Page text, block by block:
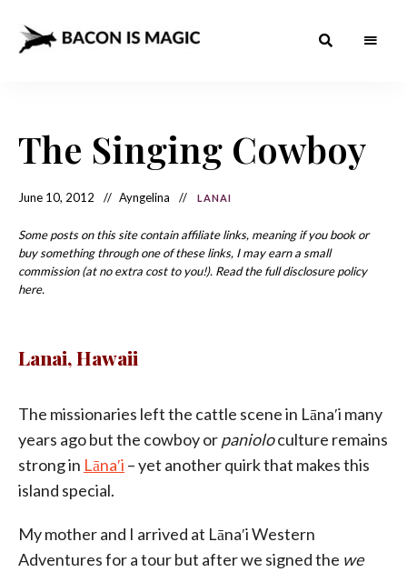
Magic
– The
Best
Food
Around
the
World
How
Make
it
Home
The Singing Cowboy
June 10, 2012 Ayngelina LANAI
Some posts on this site contain affiliate links, meaning if you book or
buy something through one of these links, I may earn a small
commission (at no extra cost to you!). Read the full disclosure policy
here.
Lanai, Hawaii
The missionaries left the cattle scene in Lānaʹi many
years ago but the cowboy orpanioloculture remains
strong in Lānaʹi – yet another quirk that makes this
island special.
My mother and I arrived at Lānaʹi Western
Adventures for a tour but after we signed the we